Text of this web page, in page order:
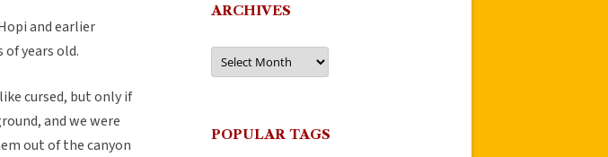
and earlier
years old.
cursed, but only if
and we were
out of the canyon
ARCHIVES
Archives
POPULAR TAGS